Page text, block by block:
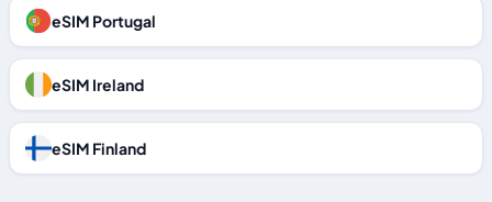
eSIM Portugal
eSIM Ireland
eSIM Finland